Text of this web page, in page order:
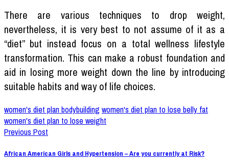
There are various techniques to drop weight,
nevertheless, it is very best to not assume of it as a
“diet” but instead focus on a total wellness lifestyle
transformation. This can make a robust foundation and
aid in losing more weight down the line by introducing
suitable habits and way of life choices.
women's diet plan bodybuilding women's diet plan to lose belly fat
women's diet plan to lose weight
Previous Post
African American Girls and Hypertension – Are you currently at Risk?